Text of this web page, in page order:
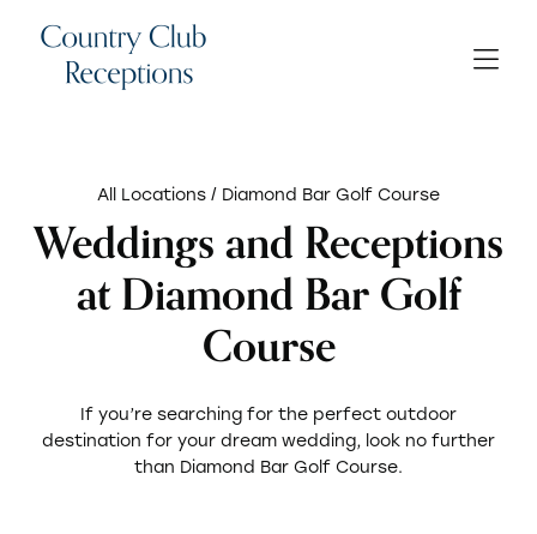
All Locations / Diamond Bar Golf Course
Weddings and Receptions
at Diamond Bar Golf
Course
If you’re searching for the perfect outdoor
destination for your dream wedding, look no further
than Diamond Bar Golf Course.